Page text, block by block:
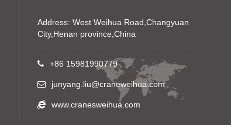
Address: West Weihua Road,Changyuan
City,Henan province,China
+86 15981990779
junyang.liu@craneweihua.com
www.cranesweihua.com